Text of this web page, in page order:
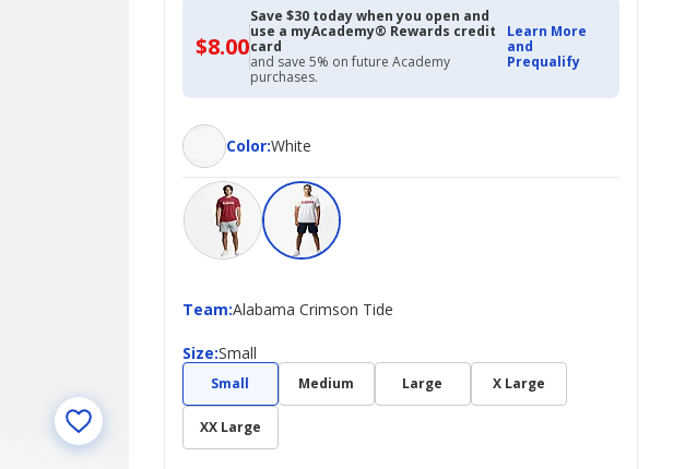
$8.00$8.00
with
Academy
Credit
Save $30 today when you open and
use a myAcademy® Rewards credit
card
and save 5% on future Academy
purchases.
Learn More
and
Prequalify
Color:
ColorWhite
Team:
Team Alabama Crimson Tide
Size:
Size Small
Small Medium Large X Large
XX Large